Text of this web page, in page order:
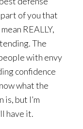
of you that
REALLY,
The
with envy
confidence
what the
but I’m
have it.